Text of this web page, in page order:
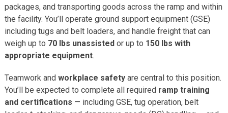
packages, and transporting goods across the ramp and within
the facility. You’ll operate ground support equipment (GSE)
including tugs and belt loaders, and handle freight that can
weigh up to 70 lbs unassistedor up to 150 lbs with
appropriate equipment.
Teamwork and workplace safetyare central to this position.
You’ll be expected to complete all required ramp training
and certifications — including GSE, tug operation, belt